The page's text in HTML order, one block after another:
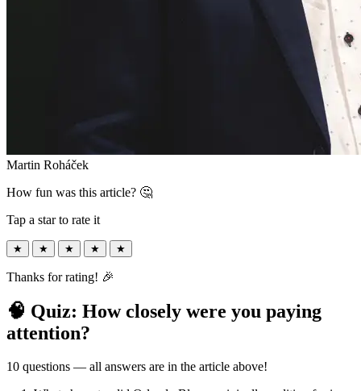
Martin Roháček
How fun was this article? 🤔
Tap a star to rate it
★ ★ ★ ★ ★
Thanks for rating! 🎉
🧠 Quiz: How closely were you paying
attention?
10 questions — all answers are in the article above!